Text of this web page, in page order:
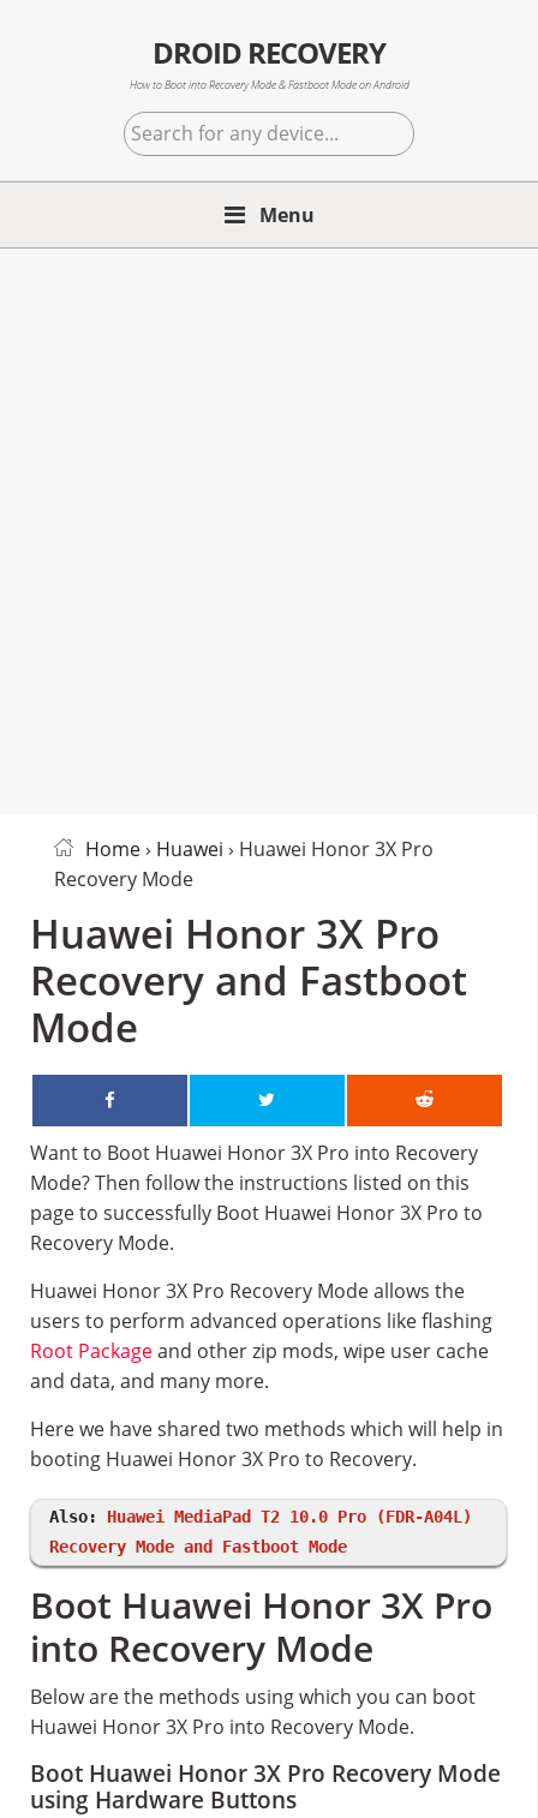
DROID RECOVERY
How to Boot into Recovery Mode & Fastboot Mode on Android
Search
for
any
Menu
Home› Huawei › Huawei Honor 3X Pro
Recovery Mode
Huawei Honor 3X Pro
Recovery and Fastboot
Mode
Want to Boot Huawei Honor 3X Pro into Recovery
Mode? Then follow the instructions listed on this
page to successfully Boot Huawei Honor 3X Pro to
Recovery Mode.
Huawei Honor 3X Pro Recovery Mode allows the
users to perform advanced operations like flashing
Root Packageand other zip mods, wipe user cache
and data, and many more.
Here we have shared two methods which will help in
booting Huawei Honor 3X Pro to Recovery.
Also: Huawei MediaPad T2 10.0 Pro (FDR-A04L)
Recovery Mode and Fastboot Mode
Boot Huawei Honor 3X Pro
into Recovery Mode
Below are the methods using which you can boot
Huawei Honor 3X Pro into Recovery Mode.
Boot Huawei Honor 3X Pro Recovery Mode
using Hardware Buttons